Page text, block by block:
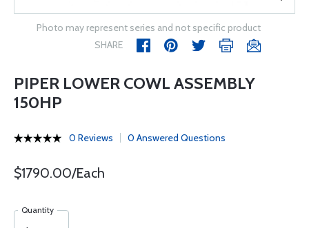
Photo may represent series and not specific product
SHARE
PIPER LOWER COWL ASSEMBLY
150HP
0 Reviews 0 Answered Questions
$1790.00/Each
Quantity